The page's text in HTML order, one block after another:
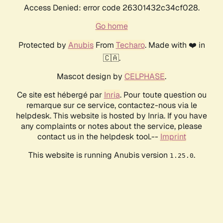
Access Denied: error code 26301432c34cf028.
Go home
Protected by AnubisFrom Techaro. Made with ❤️ in
🇨🇦.
Mascot design by CELPHASE.
Ce site est hébergé par Inria. Pour toute question ou
remarque sur ce service, contactez-nous via le
helpdesk. This website is hosted by Inria. If you have
any complaints or notes about the service, please
contact us in the helpdesk tool.-- Imprint
This website is running Anubis version 1.25.0.